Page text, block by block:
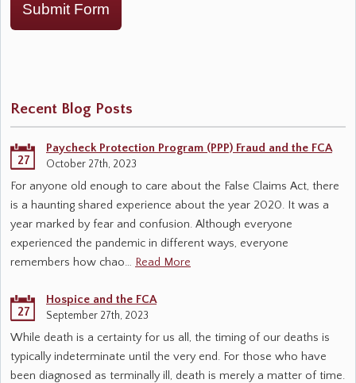
Submit Form
Recent Blog Posts
27
Paycheck Protection Program (PPP) Fraud and the FCA
October 27th, 2023
For anyone old enough to care about the False Claims Act, there
is a haunting shared experience about the year 2020. It was a
year marked by fear and confusion. Although everyone
experienced the pandemic in different ways, everyone
remembers how chao… Read More
27
Hospice and the FCA
September 27th, 2023
While death is a certainty for us all, the timing of our deaths is
typically indeterminate until the very end. For those who have
been diagnosed as terminally ill, death is merely a matter of time.